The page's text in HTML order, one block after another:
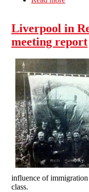
Liverpool in
meeting report
influence of
class.